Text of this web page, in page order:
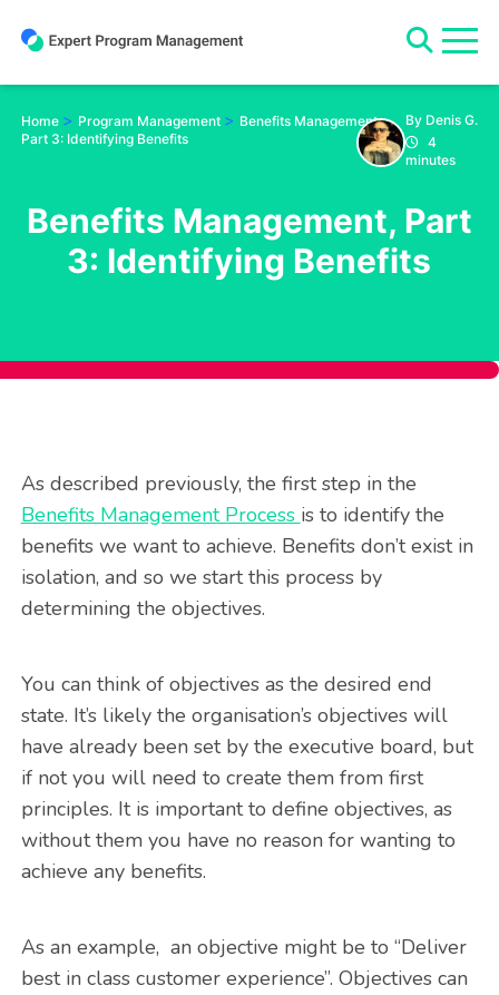
Home > Program Management > Benefits Management,
Part 3: Identifying Benefits
By Denis G.
4
minutes
Benefits Management, Part
3: Identifying Benefits
As described previously, the first step in the
Benefits Management Process is to identify the
benefits we want to achieve. Benefits don’t exist in
isolation, and so we start this process by
determining the objectives.
You can think of objectives as the desired end
state. It’s likely the organisation’s objectives will
have already been set by the executive board, but
if not you will need to create them from first
principles. It is important to define objectives, as
without them you have no reason for wanting to
achieve any benefits.
As an example, an objective might be to “Deliver
best in class customer experience”. Objectives can